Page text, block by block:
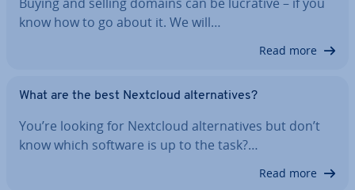
know how to go about it. We will…
Read more
What are the best Nextcloud al­tern­at­ives?
You’re looking for Nextcloud al­tern­at­ives but don’t
know which software is up to the task?…
Read more